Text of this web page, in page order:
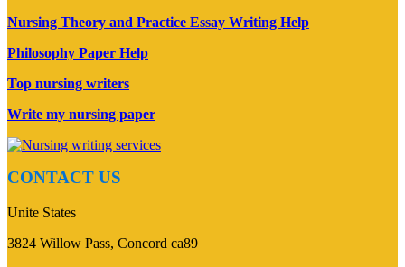
Nursing Theory and Practice Essay Writing Help
Philosophy Paper Help
Top nursing writers
Write my nursing paper
CONTACT US
Unite States
3824 Willow Pass, Concord ca89